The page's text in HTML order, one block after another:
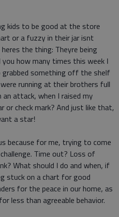
kids to be good at the store
or a fuzzy in their jar isnt
the thing: Theyre being
how many times this week I
something off the shelf
running at their brothers full
an attack, when I raised my
or check mark? And just like that,
a star!
because for me, trying to come
Time out? Loss of
What should I do and when, if
stuck on a chart for good
for the peace in our home, as
less than agreeable behavior.